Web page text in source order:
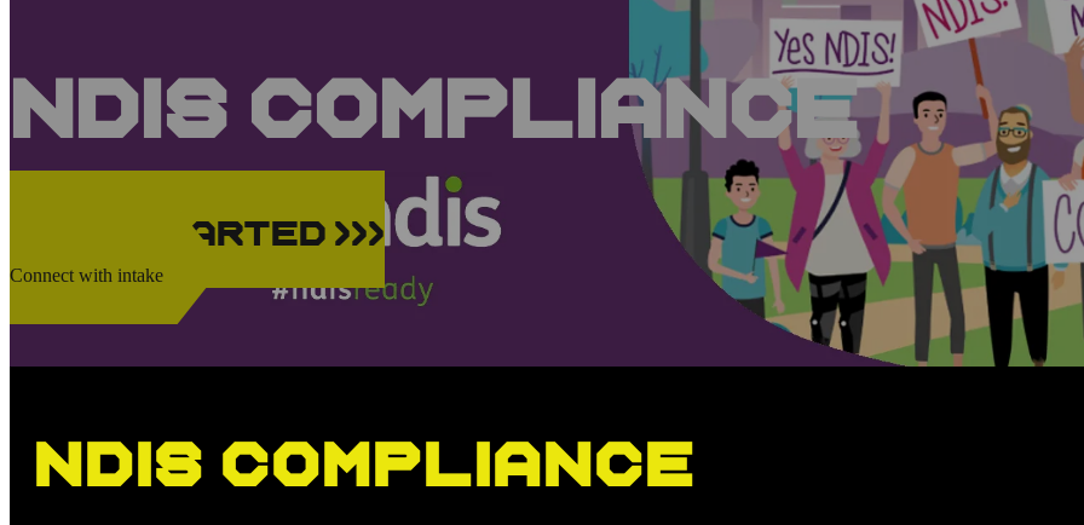
NDIS Compliance
Get Started >>>
Connect with intake
NDIS Compliance